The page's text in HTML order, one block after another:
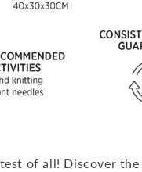
of all! Discover